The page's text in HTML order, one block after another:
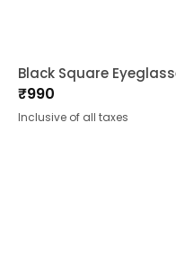
Black Square
₹990
Inclusive of all taxes